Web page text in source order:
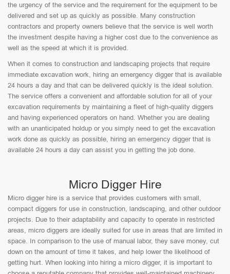
the urgency of the service and the requirement for the equipment to be
delivered and set up as quickly as possible. Many construction
contractors and property owners believe that the service is well worth
the investment despite having a higher cost due to the convenience as
well as the speed at which it is provided.
When it comes to construction and landscaping projects that require
immediate excavation work, hiring an emergency digger that is available
24 hours a day and that can be delivered quickly is the ideal solution.
The service offers a convenient and affordable solution for all of your
excavation requirements by maintaining a fleet of high-quality diggers
and having experienced operators on hand. Whether you are dealing
with an unanticipated holdup or you simply need to get the excavation
work done as quickly as possible, hiring an emergency digger that is
available 24 hours a day can assist you in getting the job done.
Micro Digger Hire
Micro digger hire is a service that provides customers with small,
compact diggers for use in construction, landscaping, and other outdoor
projects. Due to their adaptability and capacity to operate in restricted
areas, micro diggers are ideally suited for use in areas that are limited in
space. In comparison to the use of manual labor, they save money, cut
down on the amount of time it takes, and help lower the likelihood of
getting hurt. When looking into hiring a micro digger, it is important to